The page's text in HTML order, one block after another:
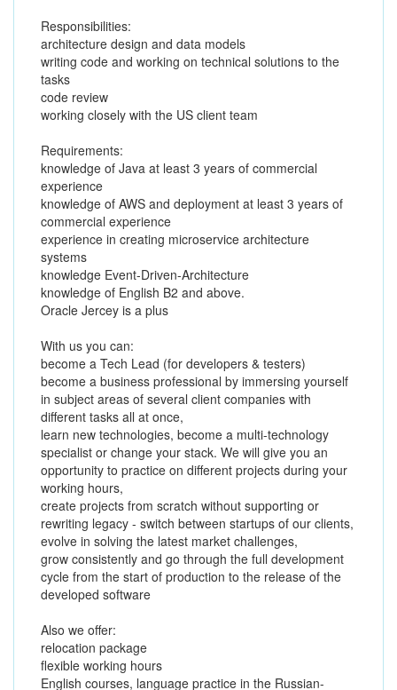
Responsibilities:
architecture design and data models
writing code and working on technical solutions to the
tasks
code review
working closely with the US client team
Requirements:
knowledge of Java at least 3 years of commercial
experience
knowledge of AWS and deployment at least 3 years of
commercial experience
experience in creating microservice architecture
systems
knowledge Event-Driven-Architecture
knowledge of English B2 and above.
Oracle Jercey is a plus
With us you can:
become a Tech Lead (for developers & testers)
become a business professional by immersing yourself
in subject areas of several client companies with
different tasks all at once,
learn new technologies, become a multi-technology
specialist or change your stack. We will give you an
opportunity to practice on different projects during your
working hours,
create projects from scratch without supporting or
rewriting legacy - switch between startups of our clients,
evolve in solving the latest market challenges,
grow consistently and go through the full development
cycle from the start of production to the release of the
developed software
Also we offer:
relocation package
flexible working hours
English courses, language practice in the Russian-